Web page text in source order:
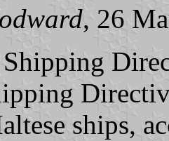
, 26
ships,